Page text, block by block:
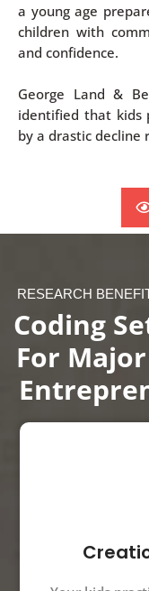
a young age
children with
and confidence.
George Land &
identified that kids
by a drastic decline
RESEARCH
Coding
For